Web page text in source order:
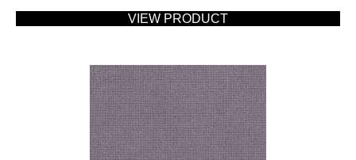
VIEW PRODUCT